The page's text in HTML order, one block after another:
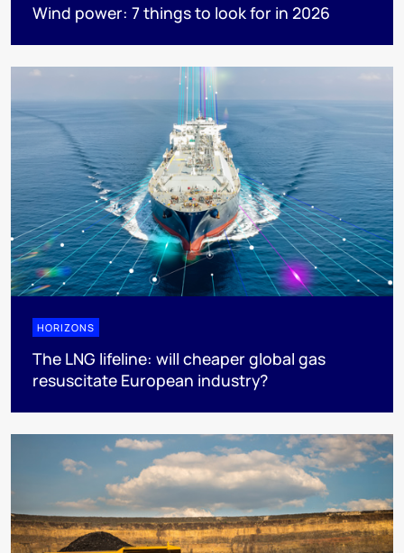
Wind power: 7 things to look for in 2026
HORIZONS
The LNG lifeline:​ will cheaper global gas
resuscitate European industry?